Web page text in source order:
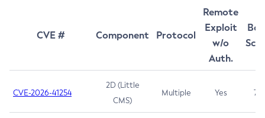
CVE # Component Protocol
Remote
Exploit
w/o
Auth.
CVE-2026-41254
2D (Little
CMS)
Multiple Yes 7.5